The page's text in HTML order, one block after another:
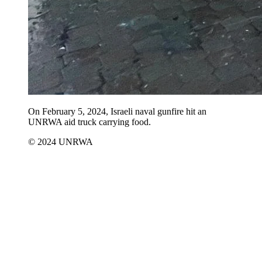
On February 5, 2024, Israeli naval gunfire hit an
UNRWA aid truck carrying food.
© 2024 UNRWA